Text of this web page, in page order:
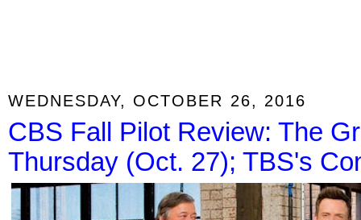
WEDNESDAY, OCTOBER 26, 2016
CBS Fall Pilot Review: The
Thursday (Oct. 27); TBS's